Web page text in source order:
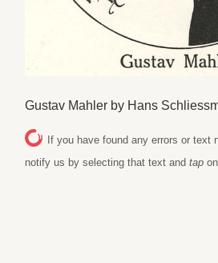
Gustav Mahler by Hans
If you have found any errors or text
notify us by selecting that text andtap